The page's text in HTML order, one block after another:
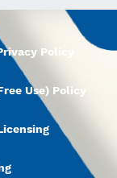
Policy
Use) Policy